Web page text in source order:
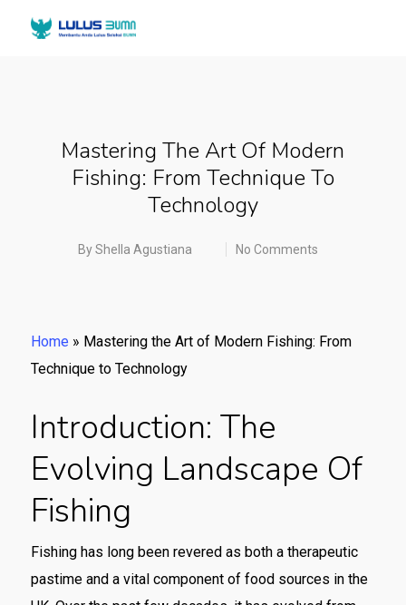
Mastering The Art Of Modern
Fishing: From Technique To
Technology
ByShella Agustiana No Comments
Home » Mastering the Art of Modern Fishing: From
Technique to Technology
Introduction: The
Evolving Landscape Of
Fishing
Fishing has long been revered as both a therapeutic
pastime and a vital component of food sources in the